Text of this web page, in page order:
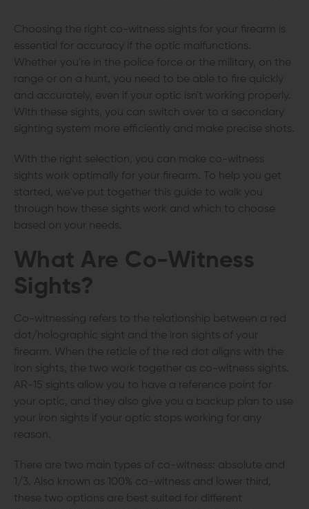
Choosing the right co-witness sights for your firearm is
essential for accuracy if the optic malfunctions.
Whether you're in the police force or the military, on the
range or on a hunt, you need to be able to fire quickly
and accurately, even if your optic isn't working properly.
With these sights, you can switch over to a secondary
sighting system more efficiently and make precise shots.
With the right selection, you can make co-witness
sights work optimally for your firearm. To help you get
started, we've put together this guide to walk you
through how these sights work and which to choose
based on your needs.
What Are Co-Witness
Sights?
Co-witnessing refers to the relationship between a red
dot/holographic sight and the iron sights of your
firearm. When the reticle of the red dot aligns with the
iron sights, the two work together as co-witness sights.
AR-15 sights allow you to have a reference point for
your optic, and they also give you a backup plan to use
your iron sights if your optic stops working for any
reason.
There are two main types of co-witness: absolute and
1/3. Also known as 100% co-witness and lower third,
these two options are best suited for different